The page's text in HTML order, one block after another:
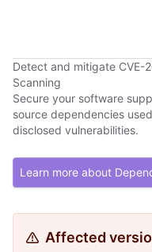
Detect and mitigate CVE-
Scanning
Secure your software
source dependencies
disclosed vulnerabilities.
Learn more about
Affected